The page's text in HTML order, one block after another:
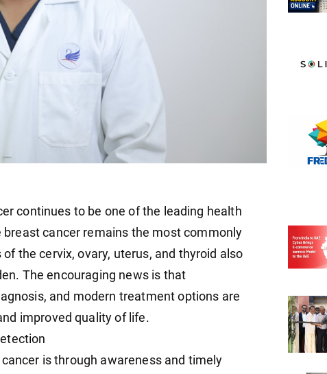
continues to be one of the leading health
cancer remains the most commonly
the cervix, ovary, uterus, and thyroid also
The encouraging news is that
and modern treatment options are
improved quality of life.
is through awareness and timely